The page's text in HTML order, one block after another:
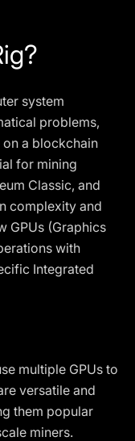
system
problems,
a blockchain
for mining
Classic, and
complexity and
GPUs (Graphics
with
Integrated
multiple GPUs to
versatile and
them popular
miners.